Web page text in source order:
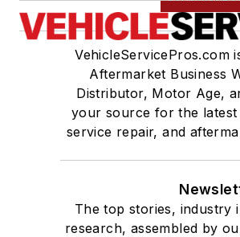
VehicleServicePros.com
Aftermarket Business
Distributor, Motor Age,
your source for the
service repair, and
The top stories, industry
research, assembled by